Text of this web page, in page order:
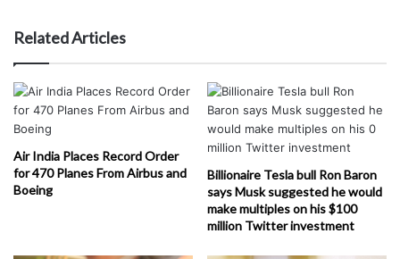
Related Articles
Air India Places Record Order
for 470 Planes From Airbus and
Boeing
Billionaire Tesla bull Ron Baron
says Musk suggested he would
make multiples on his $100
million Twitter investment